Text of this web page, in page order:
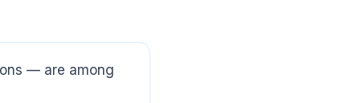
— are among